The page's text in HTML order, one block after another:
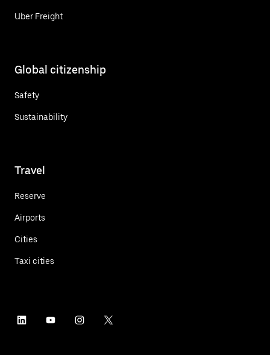
Uber Freight
Global citizenship
Safety
Sustainability
Travel
Reserve
Airports
Cities
Taxi cities